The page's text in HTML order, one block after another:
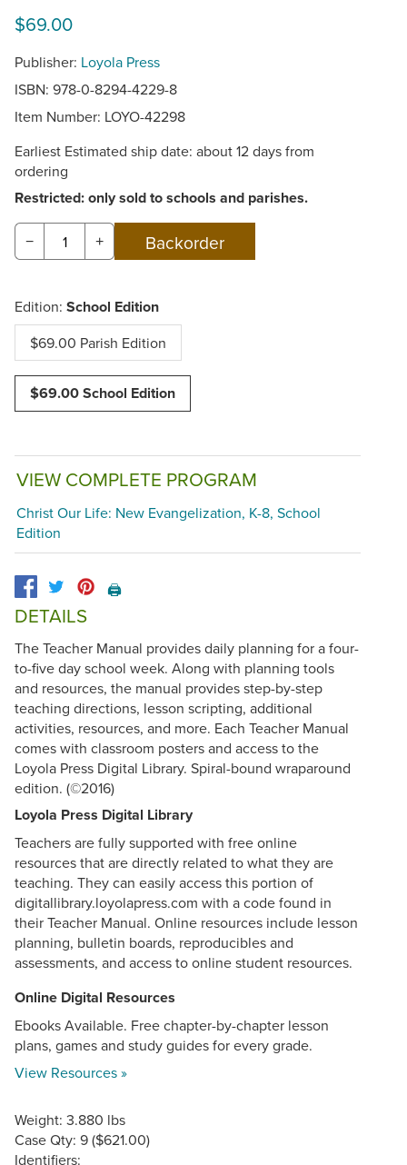
$69.00
Publisher: Loyola Press
ISBN: 978-0-8294-4229-8
Item Number: LOYO-42298
Earliest Estimated ship date: about 12 days from
ordering
Restricted: only sold to schools and parishes.
− +
Edition: School Edition
$69.00 Parish Edition
$69.00 School Edition
VIEW COMPLETE PROGRAM
Christ Our Life: New Evangelization, K-8, School
Edition
🖨️
DETAILS
The Teacher Manual provides daily planning for a four-
to-five day school week. Along with planning tools
and resources, the manual provides step-by-step
teaching directions, lesson scripting, additional
activities, resources, and more. Each Teacher Manual
comes with classroom posters and access to the
Loyola Press Digital Library. Spiral-bound wraparound
edition. (©2016)
Loyola Press Digital Library
Teachers are fully supported with free online
resources that are directly related to what they are
teaching. They can easily access this portion of
digitallibrary.loyolapress.com with a code found in
their Teacher Manual. Online resources include lesson
planning, bulletin boards, reproducibles and
assessments, and access to online student resources.
Online Digital Resources
Ebooks Available. Free chapter-by-chapter lesson
plans, games and study guides for every grade.
View Resources »
Weight: 3.880 lbs
Case Qty: 9 ($621.00)
Identifiers: